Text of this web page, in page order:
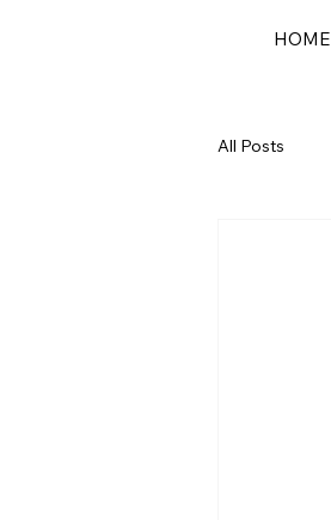
HOME
All Posts